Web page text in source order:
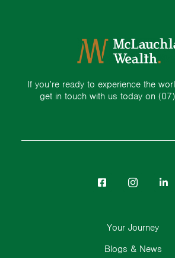
If you’re ready to experience the
get in touch with us today on
Your Journey
Blogs & News